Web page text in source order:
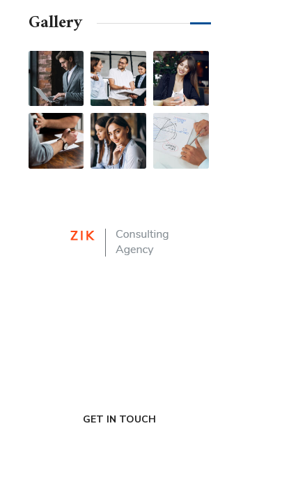
Gallery
GET IN TOUCH